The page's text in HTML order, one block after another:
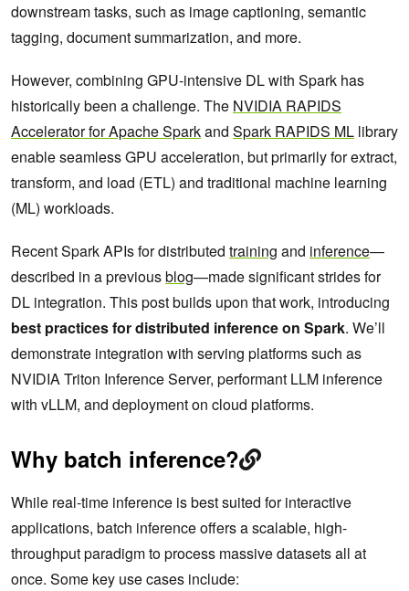
downstream tasks, such as image captioning, semantic
tagging, document summarization, and more.
However, combining GPU-intensive DL with Spark has
historically been a challenge. The NVIDIA RAPIDS
Accelerator for Apache Sparkand Spark RAPIDS ML library
enable seamless GPU acceleration, but primarily for extract,
transform, and load (ETL) and traditional machine learning
(ML) workloads.
Recent Spark APIs for distributed training and inference—
described in a previousblog—made significant strides for
DL integration. This post builds upon that work, introducing
best practices for distributed inference on Spark. We’ll
demonstrate integration with serving platforms such as
NVIDIA Triton Inference Server, performant LLM inference
with vLLM, and deployment on cloud platforms.
Why batch inference?
While real-time inference is best suited for interactive
applications, batch inference offers a scalable, high-
throughput paradigm to process massive datasets all at
once. Some key use cases include: